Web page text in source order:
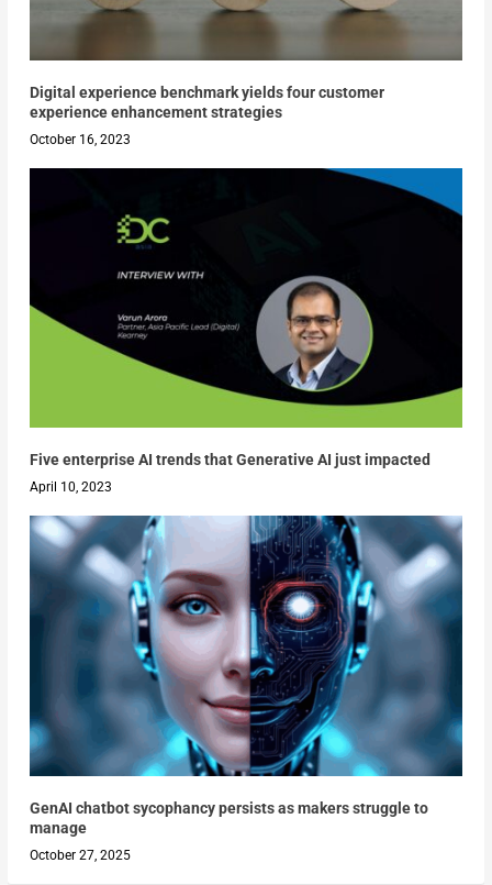
Digital experience benchmark yields four customer
experience enhancement strategies
October 16, 2023
Five enterprise AI trends that Generative AI just impacted
April 10, 2023
GenAI chatbot sycophancy persists as makers struggle to
manage
October 27, 2025